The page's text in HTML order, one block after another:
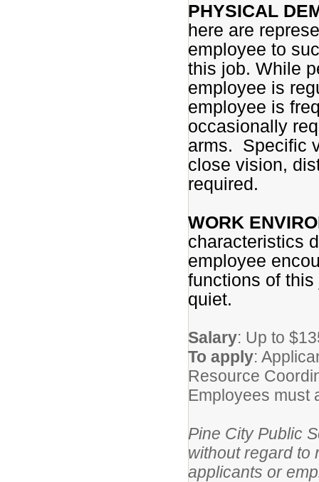
PHYSICAL
here are
employee to
this job. While
employee is
employee is
occasionally
arms. Specific
close vision,
required.
WORK
characteristics
employee
functions of
quiet.
Salary: Up to
To apply:
Resource
Employees must
Pine City Public
without regard to
applicants or